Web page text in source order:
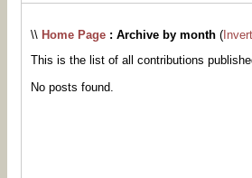
\\ Home Page : Archive by month (
This is the list of all contributions
No posts found.